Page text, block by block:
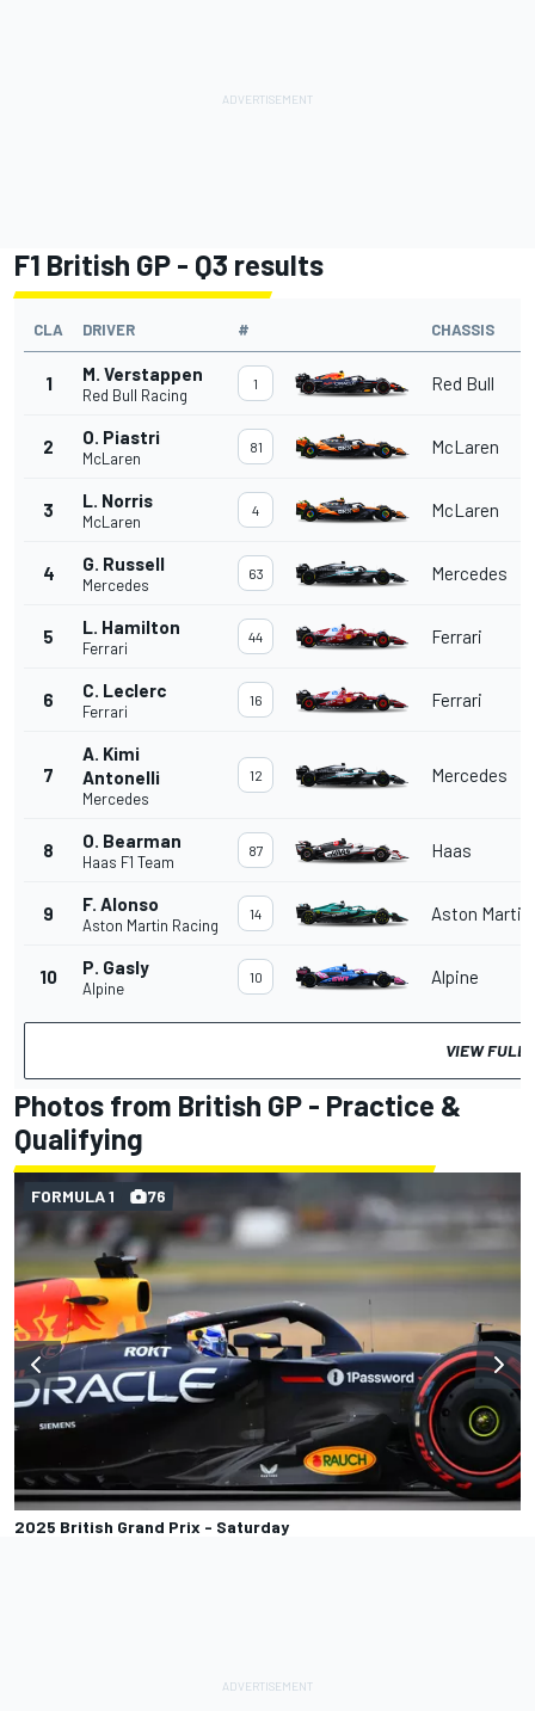
F1 British GP - Q3 results
CLA DRIVER # CHASSIS
1 M. Verstappen
Red Bull Racing
1 Red Bull
2 O. Piastri
McLaren
81 McLaren
3 L. Norris
McLaren
4 McLaren
4 G. Russell
Mercedes
63 Mercedes
5 L. Hamilton
Ferrari
44 Ferrari
6 C. Leclerc
Ferrari
16 Ferrari
7
A. Kimi
Antonelli
Mercedes
12 Mercedes
8 O. Bearman
Haas F1 Team
87 Haas
9 F. Alonso
Aston Martin Racing
14 Aston Martin
10 P. Gasly
Alpine
10 Alpine
VIEW FULL
Photos from British GP - Practice &
Qualifying
2025 British Grand Prix - Saturday
FORMULA 1 76